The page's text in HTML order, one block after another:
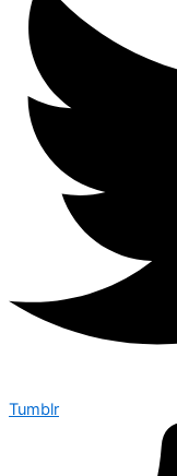
Tumblr